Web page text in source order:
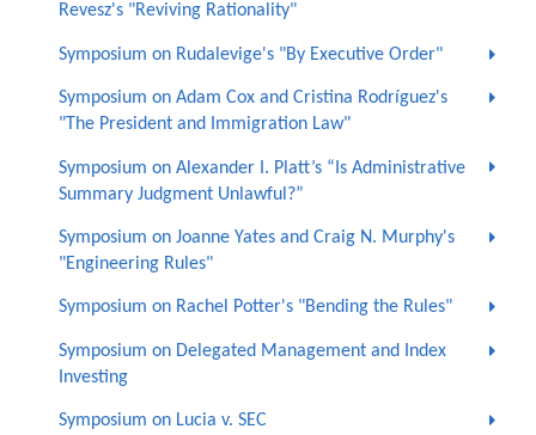
Revesz's "Reviving Rationality"
Symposium on Rudalevige's "By Executive Order"
Symposium on Adam Cox and Cristina Rodríguez's
"The President and Immigration Law"
Symposium on Alexander I. Platt’s “Is Administrative
Summary Judgment Unlawful?”
Symposium on Joanne Yates and Craig N. Murphy's
"Engineering Rules"
Symposium on Rachel Potter's "Bending the Rules"
Symposium on Delegated Management and Index
Investing
Symposium on Lucia v. SEC